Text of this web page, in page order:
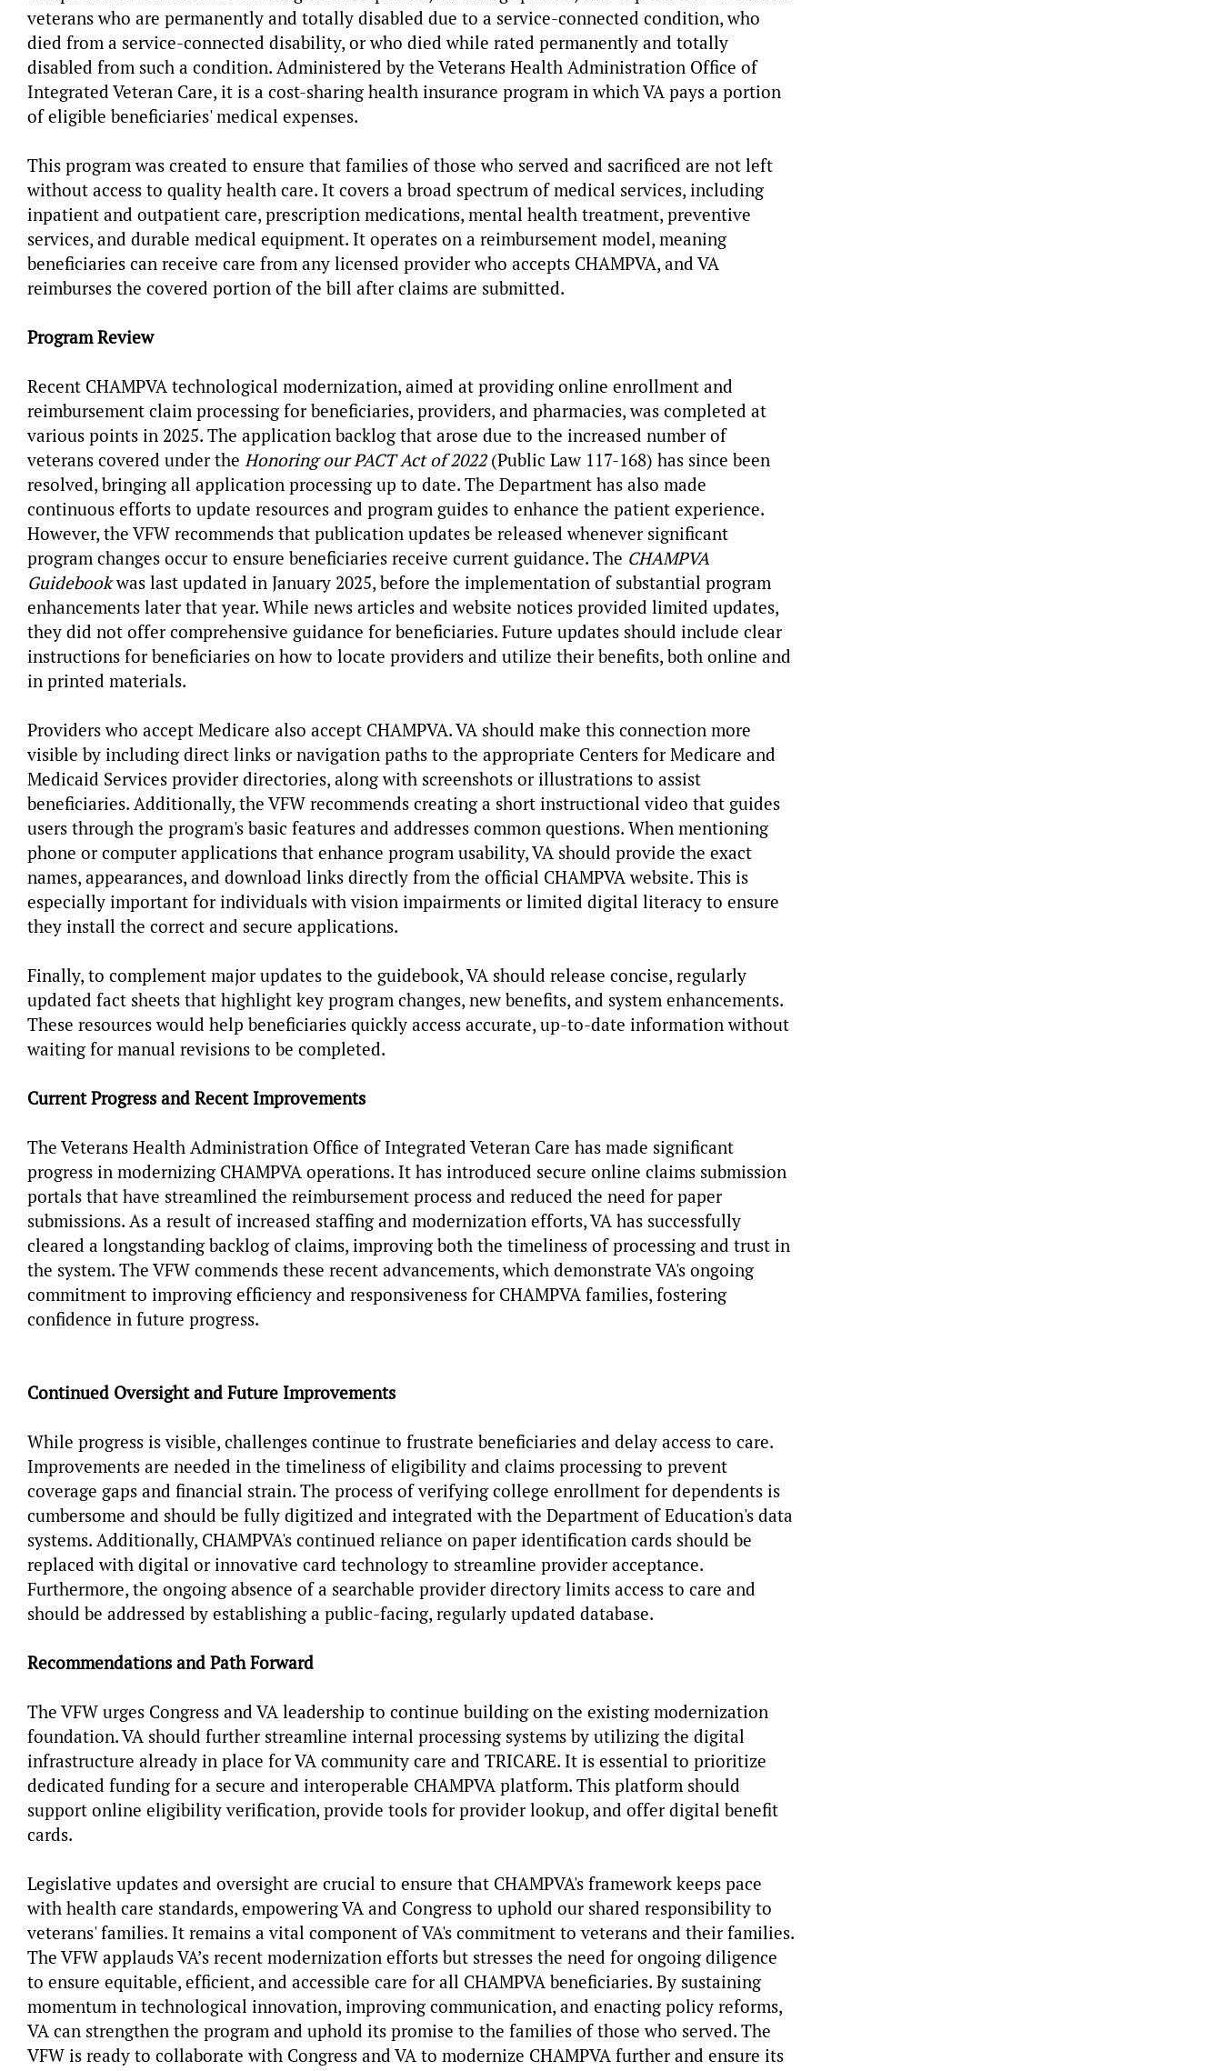
veterans who are permanently and totally disabled due to a service-connected condition, who
died from a service-connected disability, or who died while rated permanently and totally
disabled from such a condition. Administered by the Veterans Health Administration Office of
Integrated Veteran Care, it is a cost-sharing health insurance program in which VA pays a portion
of eligible beneficiaries' medical expenses.
This program was created to ensure that families of those who served and sacrificed are not left
without access to quality health care. It covers a broad spectrum of medical services, including
inpatient and outpatient care, prescription medications, mental health treatment, preventive
services, and durable medical equipment. It operates on a reimbursement model, meaning
beneficiaries can receive care from any licensed provider who accepts CHAMPVA, and VA
reimburses the covered portion of the bill after claims are submitted.
Program Review
Recent CHAMPVA technological modernization, aimed at providing online enrollment and
reimbursement claim processing for beneficiaries, providers, and pharmacies, was completed at
various points in 2025. The application backlog that arose due to the increased number of
veterans covered under the Honoring our PACT Act of 2022(Public Law 117-168) has since been
resolved, bringing all application processing up to date. The Department has also made
continuous efforts to update resources and program guides to enhance the patient experience.
However, the VFW recommends that publication updates be released whenever significant
program changes occur to ensure beneficiaries receive current guidance. The CHAMPVA
Guidebookwas last updated in January 2025, before the implementation of substantial program
enhancements later that year. While news articles and website notices provided limited updates,
they did not offer comprehensive guidance for beneficiaries. Future updates should include clear
instructions for beneficiaries on how to locate providers and utilize their benefits, both online and
in printed materials.
Providers who accept Medicare also accept CHAMPVA. VA should make this connection more
visible by including direct links or navigation paths to the appropriate Centers for Medicare and
Medicaid Services provider directories, along with screenshots or illustrations to assist
beneficiaries. Additionally, the VFW recommends creating a short instructional video that guides
users through the program's basic features and addresses common questions. When mentioning
phone or computer applications that enhance program usability, VA should provide the exact
names, appearances, and download links directly from the official CHAMPVA website. This is
especially important for individuals with vision impairments or limited digital literacy to ensure
they install the correct and secure applications.
Finally, to complement major updates to the guidebook, VA should release concise, regularly
updated fact sheets that highlight key program changes, new benefits, and system enhancements.
These resources would help beneficiaries quickly access accurate, up-to-date information without
waiting for manual revisions to be completed.
Current Progress and Recent Improvements
The Veterans Health Administration Office of Integrated Veteran Care has made significant
progress in modernizing CHAMPVA operations. It has introduced secure online claims submission
portals that have streamlined the reimbursement process and reduced the need for paper
submissions. As a result of increased staffing and modernization efforts, VA has successfully
cleared a longstanding backlog of claims, improving both the timeliness of processing and trust in
the system. The VFW commends these recent advancements, which demonstrate VA's ongoing
commitment to improving efficiency and responsiveness for CHAMPVA families, fostering
confidence in future progress.
Continued Oversight and Future Improvements
While progress is visible, challenges continue to frustrate beneficiaries and delay access to care.
Improvements are needed in the timeliness of eligibility and claims processing to prevent
coverage gaps and financial strain. The process of verifying college enrollment for dependents is
cumbersome and should be fully digitized and integrated with the Department of Education's data
systems. Additionally, CHAMPVA's continued reliance on paper identification cards should be
replaced with digital or innovative card technology to streamline provider acceptance.
Furthermore, the ongoing absence of a searchable provider directory limits access to care and
should be addressed by establishing a public-facing, regularly updated database.
Recommendations and Path Forward
The VFW urges Congress and VA leadership to continue building on the existing modernization
foundation. VA should further streamline internal processing systems by utilizing the digital
infrastructure already in place for VA community care and TRICARE. It is essential to prioritize
dedicated funding for a secure and interoperable CHAMPVA platform. This platform should
support online eligibility verification, provide tools for provider lookup, and offer digital benefit
cards.
Legislative updates and oversight are crucial to ensure that CHAMPVA's framework keeps pace
with health care standards, empowering VA and Congress to uphold our shared responsibility to
veterans' families. It remains a vital component of VA's commitment to veterans and their families.
The VFW applauds VA’s recent modernization efforts but stresses the need for ongoing diligence
to ensure equitable, efficient, and accessible care for all CHAMPVA beneficiaries. By sustaining
momentum in technological innovation, improving communication, and enacting policy reforms,
VA can strengthen the program and uphold its promise to the families of those who served. The
VFW is ready to collaborate with Congress and VA to modernize CHAMPVA further and ensure its